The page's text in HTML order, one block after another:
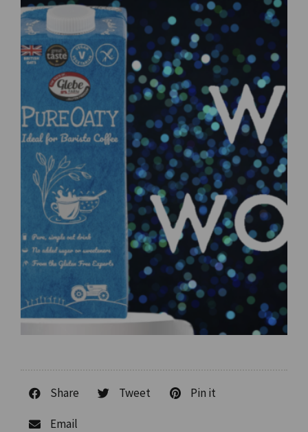
Share Tweet Pin it
Email